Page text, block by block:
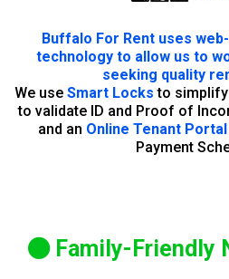
Buffalo For Rent uses
technology to allow us to
seeking quality
We use Smart Locks to simplify
to validate ID and Proof of
and an Online Tenant Portal
Payment
Family-Friendly